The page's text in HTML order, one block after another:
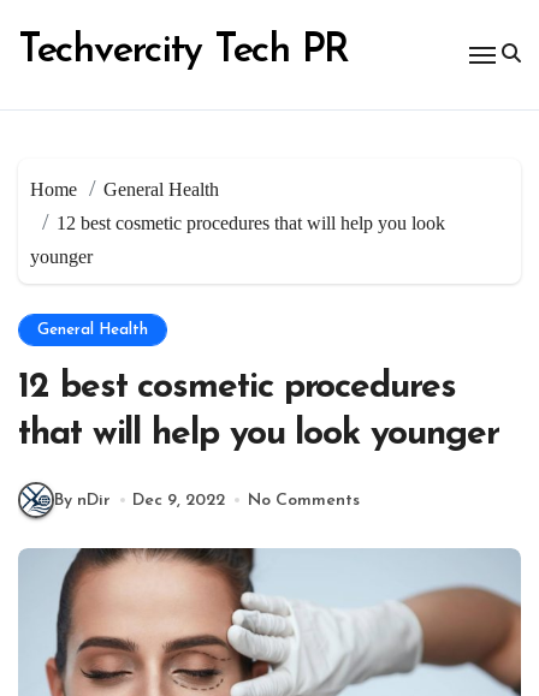
content
Techvercity Tech PR
Home
General Health
12 best cosmetic procedures that will help you look
younger
General Health
12 best cosmetic procedures
that will help you look younger
By nDir Dec 9, 2022 No Comments